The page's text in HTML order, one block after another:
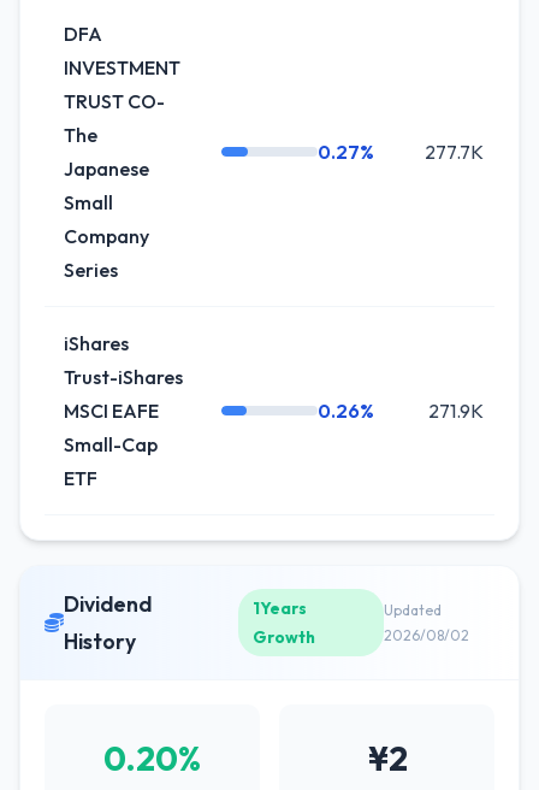
DFA
INVESTMENT
TRUST CO-
The
Japanese
Small
Company
Series
0.27% 277.7K
iShares
Trust-iShares
MSCI EAFE
Small-Cap
ETF
0.26% 271.9K
Dividend
History
1Years
Growth
Updated
2026/08/02
0.20% ¥2